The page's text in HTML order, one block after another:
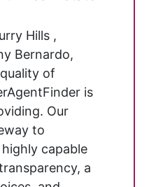
Hills ,
Bernardo,
of
is
Our
to
capable
a